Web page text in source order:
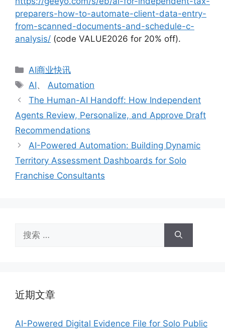
preparers-how-to-automate-client-data-entry-
from-scanned-documents-and-schedule-c-
analysis/ (code VALUE2026 for 20% off).
分
类
AI商业快讯
标
签
AI、 Automation
The Human-AI Handoff: How Independent
Agents Review, Personalize, and Approve Draft
Recommendations
AI-Powered Automation: Building Dynamic
Territory Assessment Dashboards for Solo
Franchise Consultants
索：
近期文章
AI-Powered Digital Evidence File for Solo Public